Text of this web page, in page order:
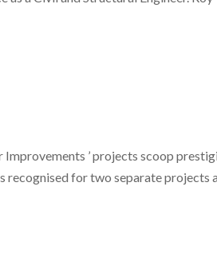
Improvements ’ projects scoop
recognised for two separate projects